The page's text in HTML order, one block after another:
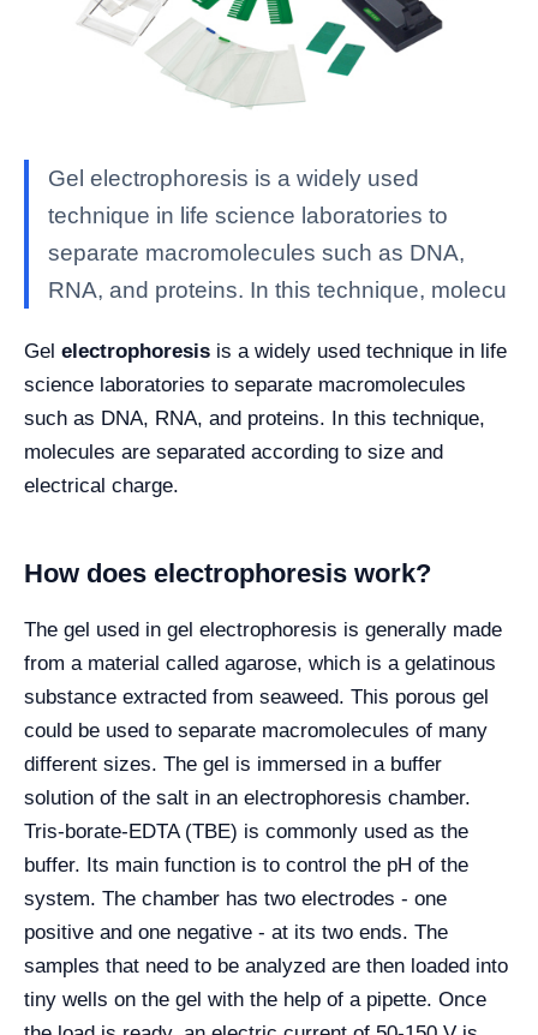
Gel electrophoresis is a widely used
technique in life science laboratories to
separate macromolecules such as DNA,
RNA, and proteins. In this technique, molecu
Gel electrophoresis is a widely used technique in life
science laboratories to separate macromolecules
such as DNA, RNA, and proteins. In this technique,
molecules are separated according to size and
electrical charge.
How does electrophoresis work?
The gel used in gel electrophoresis is generally made
from a material called agarose, which is a gelatinous
substance extracted from seaweed. This porous gel
could be used to separate macromolecules of many
different sizes. The gel is immersed in a buffer
solution of the salt in an electrophoresis chamber.
Tris-borate-EDTA (TBE) is commonly used as the
buffer. Its main function is to control the pH of the
system. The chamber has two electrodes - one
positive and one negative - at its two ends. The
samples that need to be analyzed are then loaded into
tiny wells on the gel with the help of a pipette. Once